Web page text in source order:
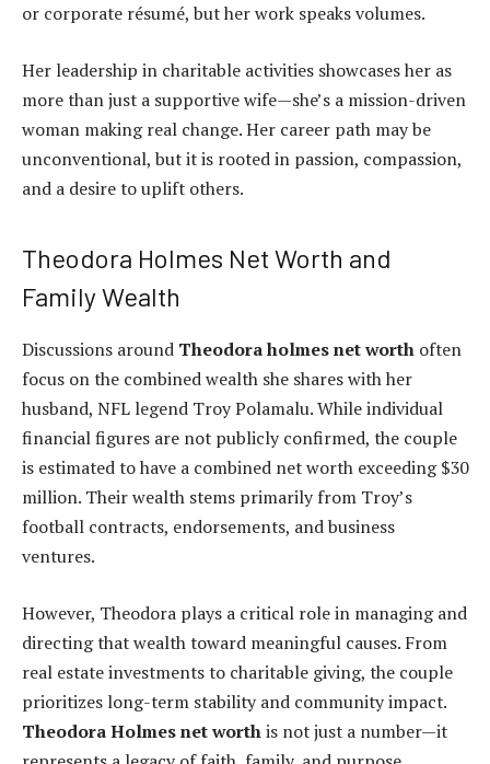
or corporate résumé, but her work speaks volumes.
Her leadership in charitable activities showcases her as
more than just a supportive wife—she’s a mission-driven
woman making real change. Her career path may be
unconventional, but it is rooted in passion, compassion,
and a desire to uplift others.
Theodora Holmes Net Worth and
Family Wealth
Discussions around Theodora holmes net worth often
focus on the combined wealth she shares with her
husband, NFL legend Troy Polamalu. While individual
financial figures are not publicly confirmed, the couple
is estimated to have a combined net worth exceeding $30
million. Their wealth stems primarily from Troy’s
football contracts, endorsements, and business
ventures.
However, Theodora plays a critical role in managing and
directing that wealth toward meaningful causes. From
real estate investments to charitable giving, the couple
prioritizes long-term stability and community impact.
Theodora Holmes net worthis not just a number—it